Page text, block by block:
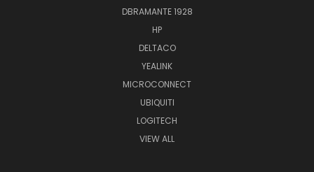
DBRAMANTE 1928
HP
DELTACO
YEALINK
MICROCONNECT
UBIQUITI
LOGITECH
VIEW ALL